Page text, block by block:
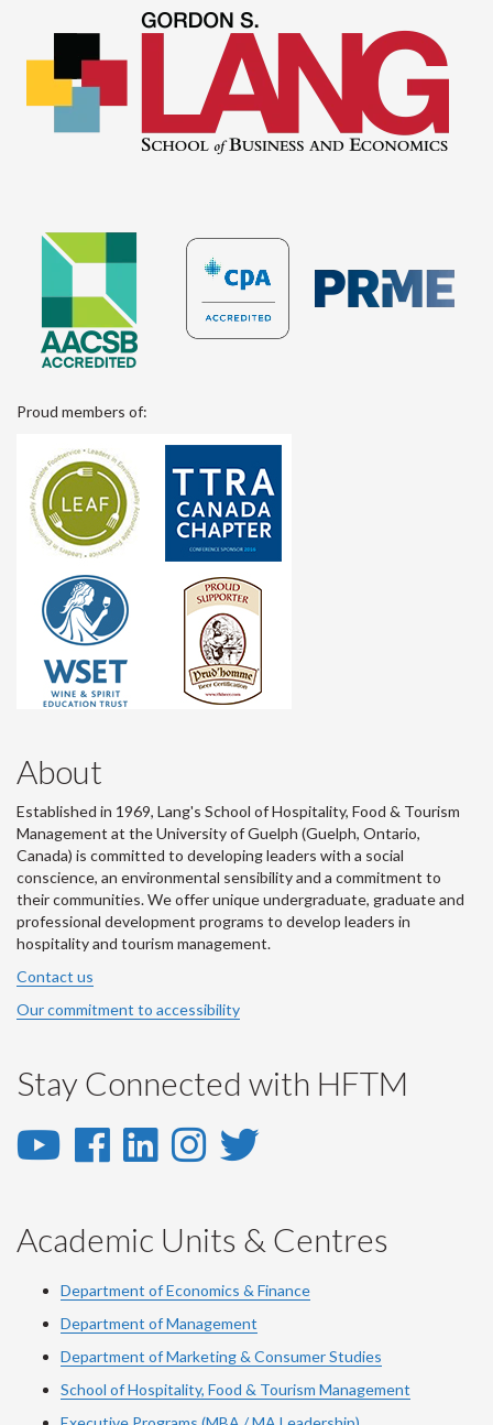
Proud members of:
About
Established in 1969, Lang's School of Hospitality, Food & Tourism
Management at the University of Guelph (Guelph, Ontario,
Canada) is committed to developing leaders with a social
conscience, an environmental sensibility and a commitment to
their communities. We offer unique undergraduate, graduate and
professional development programs to develop leaders in
hospitality and tourism management.
Contact us
Our commitment to accessibility
Stay Connected with HFTM
YouTube
YouTube
Facebook
Facebook
LinkedIn
LinkedIn
Instagram
Instagram
Twitter
Academic Units & Centres
Department of Economics & Finance
Department of Management
Department of Marketing & Consumer Studies
School of Hospitality, Food & Tourism Management